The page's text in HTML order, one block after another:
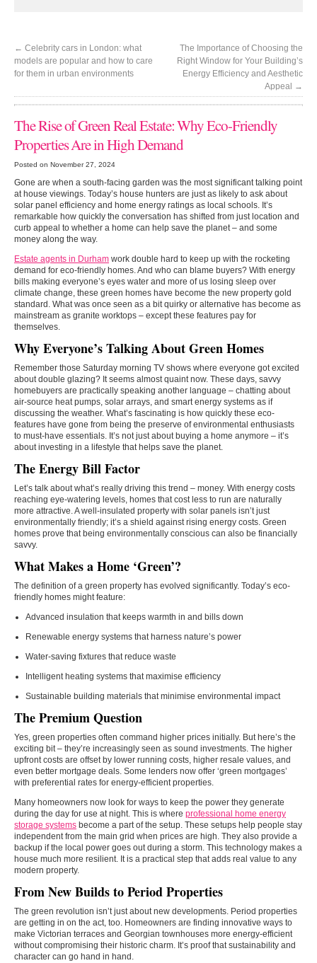
← Celebrity cars in London: what
models are popular and how to care
for them in urban environments
The Importance of Choosing the
Right Window for Your Building’s
Energy Efficiency and Aesthetic
Appeal →
Woman standing at entrance to house
The Rise of Green Real Estate: Why Eco-Friendly
Properties Are in High Demand
Posted on November 27, 2024
Gone are when a south-facing garden was the most significant talking point
at house viewings. Today’s house hunters are just as likely to ask about
solar panel efficiency and home energy ratings as local schools. It’s
remarkable how quickly the conversation has shifted from just location and
curb appeal to whether a home can help save the planet – and some
money along the way.
Estate agents in Durham work double hard to keep up with the rocketing
demand for eco-friendly homes. And who can blame buyers? With energy
bills making everyone’s eyes water and more of us losing sleep over
climate change, these green homes have become the new property gold
standard. What was once seen as a bit quirky or alternative has become as
mainstream as granite worktops – except these features pay for
themselves.
Why Everyone’s Talking About Green Homes
Remember those Saturday morning TV shows where everyone got excited
about double glazing? It seems almost quaint now. These days, savvy
homebuyers are practically speaking another language – chatting about
air-source heat pumps, solar arrays, and smart energy systems as if
discussing the weather. What’s fascinating is how quickly these eco-
features have gone from being the preserve of environmental enthusiasts
to must-have essentials. It’s not just about buying a home anymore – it’s
about investing in a lifestyle that helps save the planet.
The Energy Bill Factor
Let’s talk about what’s really driving this trend – money. With energy costs
reaching eye-watering levels, homes that cost less to run are naturally
more attractive. A well-insulated property with solar panels isn’t just
environmentally friendly; it’s a shield against rising energy costs. Green
homes prove that being environmentally conscious can also be financially
savvy.
What Makes a Home ‘Green’?
The definition of a green property has evolved significantly. Today’s eco-
friendly homes might feature:
Advanced insulation that keeps warmth in and bills down
Renewable energy systems that harness nature’s power
Water-saving fixtures that reduce waste
Intelligent heating systems that maximise efficiency
Sustainable building materials that minimise environmental impact
The Premium Question
Yes, green properties often command higher prices initially. But here’s the
exciting bit – they’re increasingly seen as sound investments. The higher
upfront costs are offset by lower running costs, higher resale values, and
even better mortgage deals. Some lenders now offer ‘green mortgages’
with preferential rates for energy-efficient properties.
Many homeowners now look for ways to keep the power they generate
during the day for use at night. This is where professional home energy
storage systems become a part of the setup. These setups help people stay
independent from the main grid when prices are high. They also provide a
backup if the local power goes out during a storm. This technology makes a
house much more resilient. It is a practical step that adds real value to any
modern property.
From New Builds to Period Properties
The green revolution isn’t just about new developments. Period properties
are getting in on the act, too. Homeowners are finding innovative ways to
make Victorian terraces and Georgian townhouses more energy-efficient
without compromising their historic charm. It’s proof that sustainability and
character can go hand in hand.